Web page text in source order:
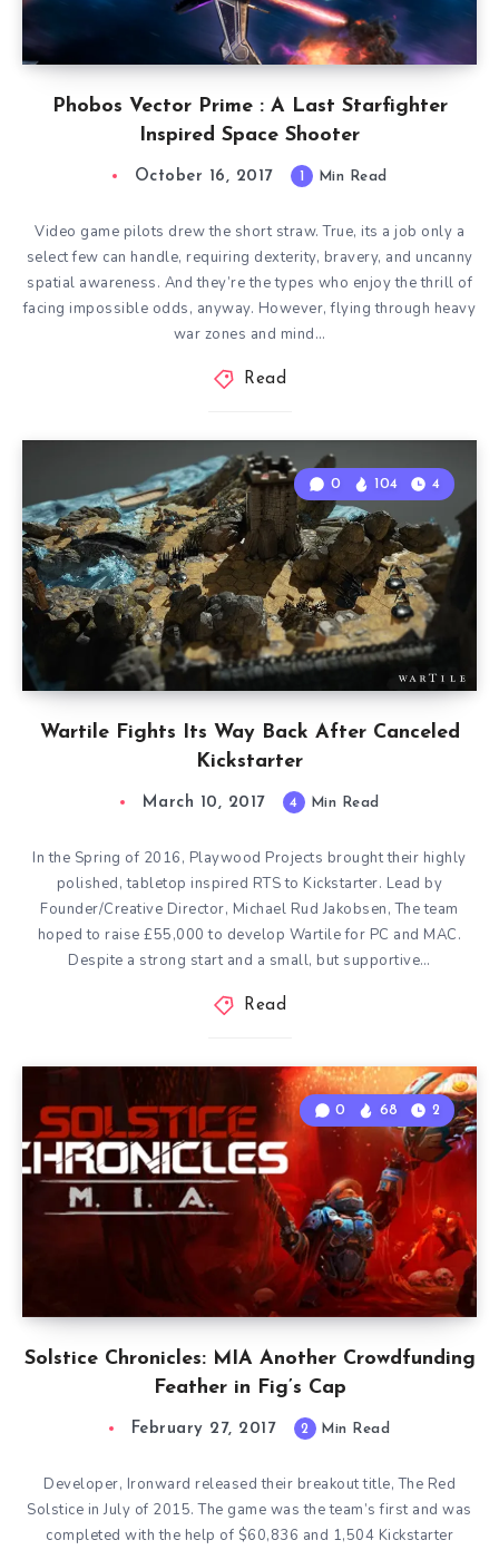
Phobos Vector Prime : A Last Starfighter
Inspired Space Shooter
October 16, 2017 1 Min Read
Video game pilots drew the short straw. True, its a job only a
select few can handle, requiring dexterity, bravery, and uncanny
spatial awareness. And they’re the types who enjoy the thrill of
facing impossible odds, anyway. However, flying through heavy
war zones and mind…
Read
Wartile Fights Its Way Back After Canceled
Kickstarter
0 104 4
March 10, 2017 4 Min Read
In the Spring of 2016, Playwood Projects brought their highly
polished, tabletop inspired RTS to Kickstarter. Lead by
Founder/Creative Director, Michael Rud Jakobsen, The team
hoped to raise £55,000 to develop Wartile for PC and MAC.
Despite a strong start and a small, but supportive…
Read
Solstice Chronicles: MIA Another Crowdfunding
Feather in Fig’s Cap
0 68 2
February 27, 2017 2 Min Read
Developer, Ironward released their breakout title, The Red
Solstice in July of 2015. The game was the team’s first and was
completed with the help of $60,836 and 1,504 Kickstarter